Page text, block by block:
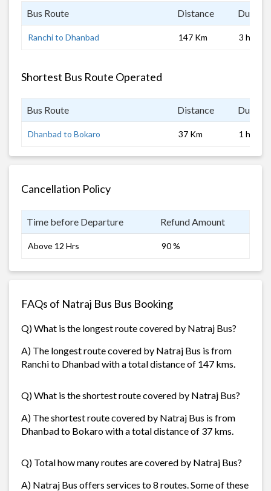
Bus Route Distance
Ranchi to Dhanbad 147 Km 3 hrs
Shortest Bus Route Operated
Bus Route Distance
Dhanbad to Bokaro 37 Km 1 hrs
Cancellation Policy
Time before Departure Refund Amount
Above 12 Hrs 90 %
FAQs of Natraj Bus Bus Booking
Q) What is the longest route covered by Natraj Bus?
A) The longest route covered by Natraj Bus is from
Ranchi to Dhanbad with a total distance of 147 kms.
Q) What is the shortest route covered by Natraj Bus?
A) The shortest route covered by Natraj Bus is from
Dhanbad to Bokaro with a total distance of 37 kms.
Q) Total how many routes are covered by Natraj Bus?
A) Natraj Bus offers services to 8 routes. Some of these